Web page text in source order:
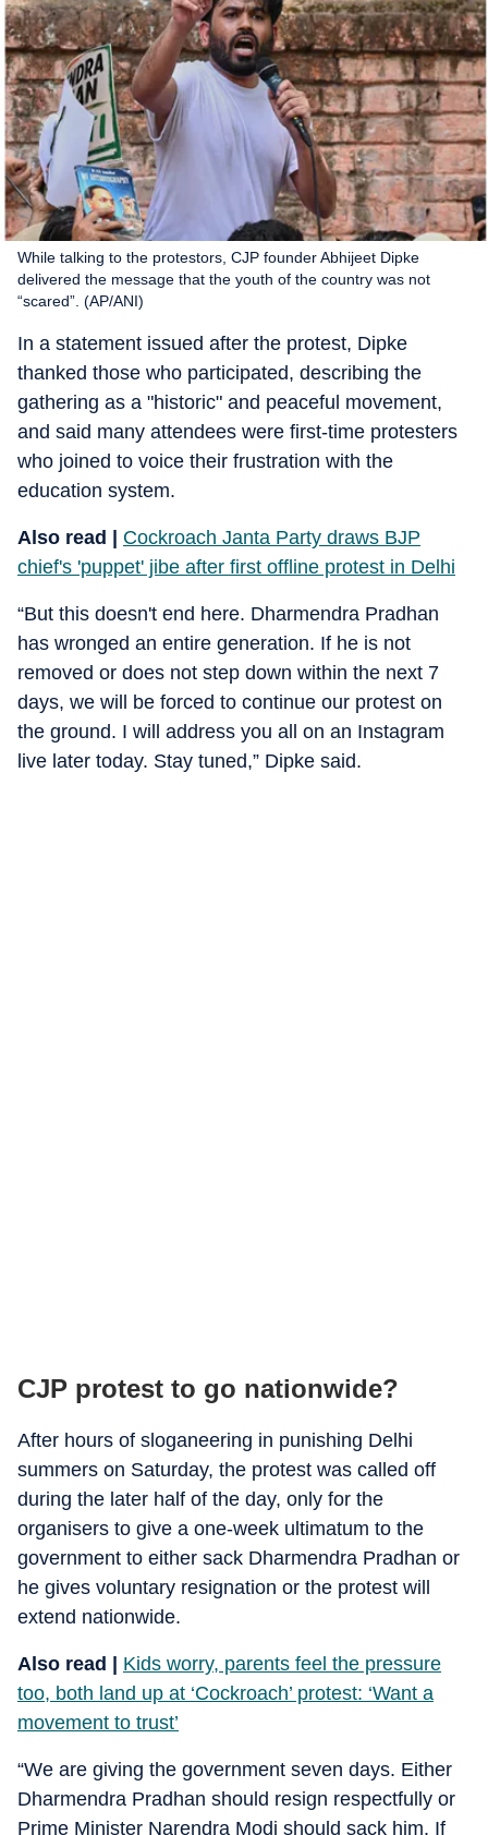
While talking to the protestors, CJP founder Abhijeet Dipke
delivered the message that the youth of the country was not
“scared”. (AP/ANI)
In a statement issued after the protest, Dipke
thanked those who participated, describing the
gathering as a "historic" and peaceful movement,
and said many attendees were first-time protesters
who joined to voice their frustration with the
education system.
Also read | Cockroach Janta Party draws BJP
chief's 'puppet' jibe after first offline protest in Delhi
“But this doesn't end here. Dharmendra Pradhan
has wronged an entire generation. If he is not
removed or does not step down within the next 7
days, we will be forced to continue our protest on
the ground. I will address you all on an Instagram
live later today. Stay tuned,” Dipke said.
CJP protest to go nationwide?
After hours of sloganeering in punishing Delhi
summers on Saturday, the protest was called off
during the later half of the day, only for the
organisers to give a one-week ultimatum to the
government to either sack Dharmendra Pradhan or
he gives voluntary resignation or the protest will
extend nationwide.
Also read | Kids worry, parents feel the pressure
too, both land up at ‘Cockroach’ protest: ‘Want a
movement to trust’
“We are giving the government seven days. Either
Dharmendra Pradhan should resign respectfully or
Prime Minister Narendra Modi should sack him. If